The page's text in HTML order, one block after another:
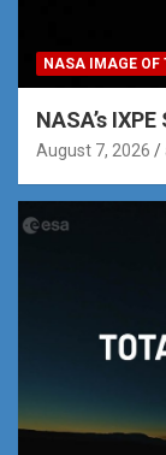
NASA IMAGE OF
NASA’s
August 7, 2026